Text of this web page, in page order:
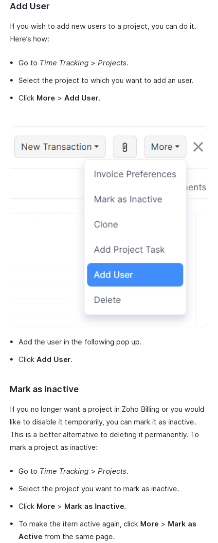
Add User
If you wish to add new users to a project, you can do it.
Here’s how:
Go to Time Tracking > Projects.
Select the project to which you want to add an user.
Click More > Add User.
Add the user in the following pop up.
Click Add User.
Mark as Inactive
If you no longer want a project in Zoho Billing or you would
like to disable it temporarily, you can mark it as inactive.
This is a better alternative to deleting it permanently. To
mark a project as inactive:
Go to Time Tracking > Projects.
Select the project you want to mark as inactive.
Click More > Mark as Inactive.
To make the item active again, click More > Mark as
Active from the same page.